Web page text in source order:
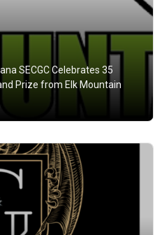
SECGC Celebrates 35
Prize from Elk Mountain